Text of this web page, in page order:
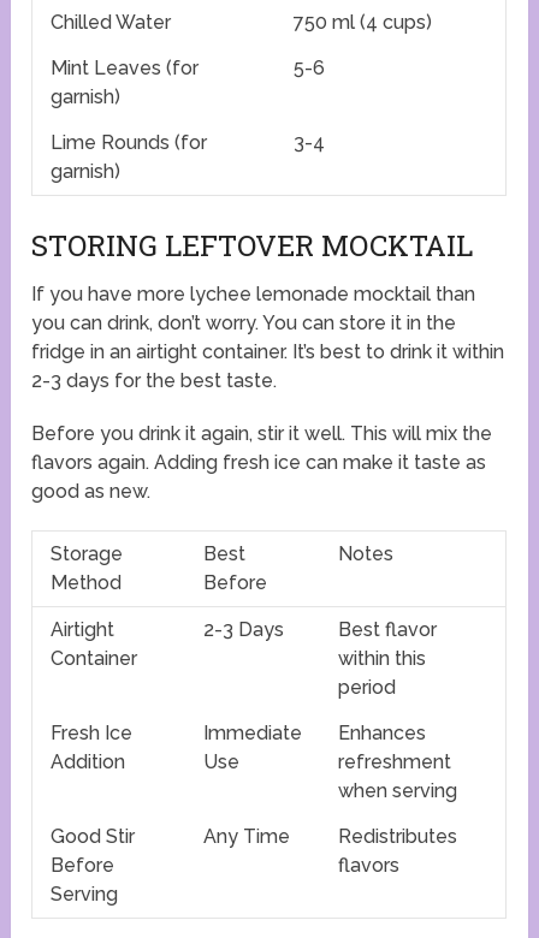
Chilled Water
750 ml (4 cups)
Mint Leaves (for
garnish)
5-6
Lime Rounds (for
garnish)
3-4
STORING LEFTOVER MOCKTAIL
If you have more lychee lemonade mocktail than
you can drink, don’t worry. You can store it in the
fridge in an airtight container. It’s best to drink it within
2-3 days for the best taste.
Before you drink it again, stir it well. This will mix the
flavors again. Adding fresh ice can make it taste as
good as new.
Storage
Method
Best
Before
Notes
Airtight
Container
2-3 Days
Best flavor
within this
period
Fresh Ice
Addition
Immediate
Use
Enhances
refreshment
when serving
Good Stir
Before
Serving
Any Time
Redistributes
flavors